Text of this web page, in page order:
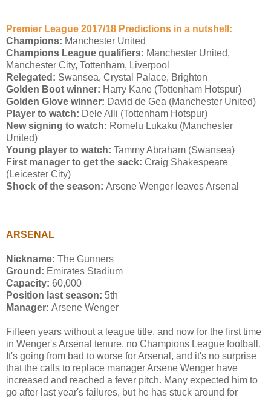
Premier League 2017/18 Predictions in a nutshell:
Champions: Manchester United
Champions League qualifiers: Manchester United,
Manchester City, Tottenham, Liverpool
Relegated: Swansea, Crystal Palace, Brighton
Golden Boot winner: Harry Kane (Tottenham Hotspur)
Golden Glove winner: David de Gea (Manchester United)
Player to watch: Dele Alli (Tottenham Hotspur)
New signing to watch: Romelu Lukaku (Manchester
United)
Young player to watch: Tammy Abraham (Swansea)
First manager to get the sack: Craig Shakespeare
(Leicester City)
Shock of the season: Arsene Wenger leaves Arsenal
ARSENAL
Nickname: The Gunners
Ground: Emirates Stadium
Capacity: 60,000
Position last season: 5th
Manager: Arsene Wenger
Fifteen years without a league title, and now for the first time
in Wenger's Arsenal tenure, no Champions League football.
It's going from bad to worse for Arsenal, and it's no surprise
that the calls to replace manager Arsene Wenger have
increased and reached a fever pitch. Many expected him to
go after last year's failures, but he has stuck around for